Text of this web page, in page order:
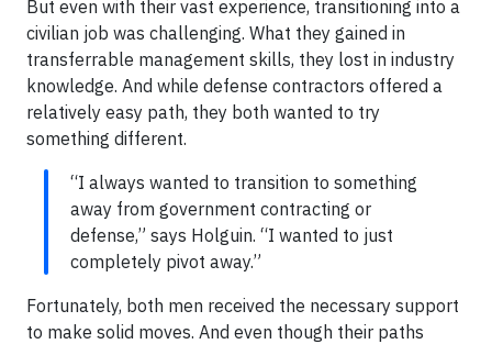
But even with their vast experience, transitioning into a
civilian job was challenging. What they gained in
transferrable management skills, they lost in industry
knowledge. And while defense contractors offered a
relatively easy path, they both wanted to try
something different.
“I always wanted to transition to something
away from government contracting or
defense,” says Holguin. “I wanted to just
completely pivot away.”
Fortunately, both men received the necessary support
to make solid moves. And even though their paths